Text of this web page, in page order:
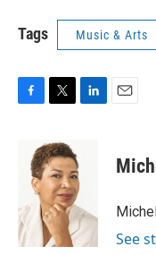
Tags Music & Arts
o
k
i
t
t
e
r
d
I
n
See